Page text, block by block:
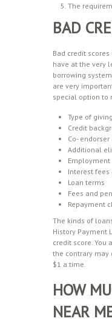
The
BAD
Bad credit
have at the very
borrowing
are very
special option to
Type of
Credit
Co-
Additional
Interest fees
Loan terms
Fees and
Repayment
The kinds of
History Payment
credit score. You
the contrary may
$1 a time.
HOW
NEAR